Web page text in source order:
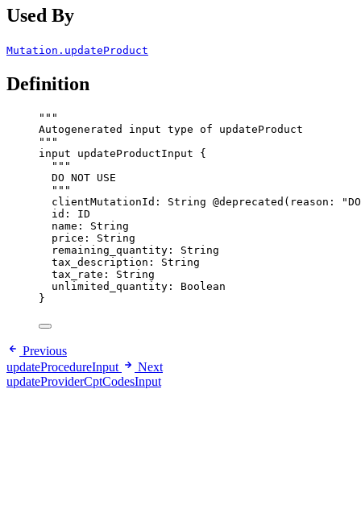
Used By
Mutation.updateProduct
Definition
"""
Autogenerated input type of updateProduct
"""
input
updateProductInput {
"""
DO NOT USE
"""
clientMutationId : String @deprecated ( reason : "
id : ID
name : String
price : String
remaining_quantity : String
tax_description : String
tax_rate : String
unlimited_quantity : Boolean
}
Previous
updateProcedureInput
Next
updateProviderCptCodesInput